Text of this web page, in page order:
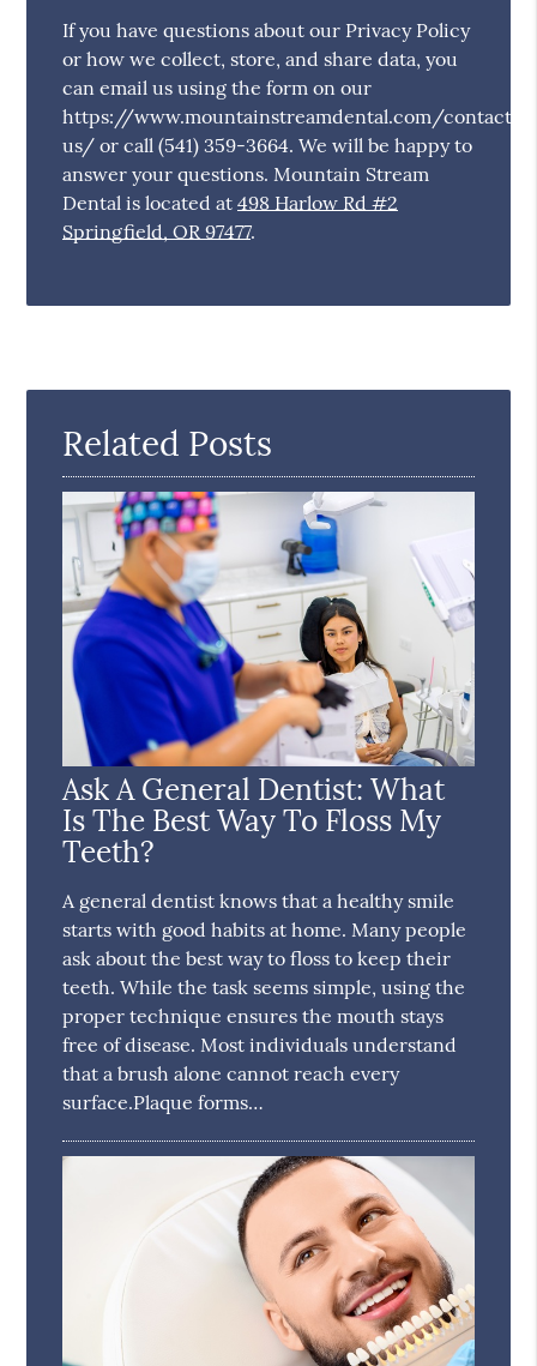
If you have questions about our Privacy Policy
or how we collect, store, and share data, you
can email us using the form on our
https://www.mountainstreamdental.com/contact-
us/ or call (541) 359-3664. We will be happy to
answer your questions. Mountain Stream
Dental is located at498 Harlow Rd #2
Springfield, OR 97477.
Related Posts
Ask A General Dentist: What
Is The Best Way To Floss My
Teeth?
A general dentist knows that a healthy smile
starts with good habits at home. Many people
ask about the best way to floss to keep their
teeth. While the task seems simple, using the
proper technique ensures the mouth stays
free of disease. Most individuals understand
that a brush alone cannot reach every
surface.Plaque forms…